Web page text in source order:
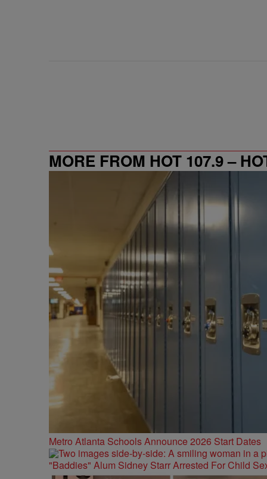
MORE FROM HOT 107.9 –
Metro Atlanta Schools Announce 2026 Start Dates
"Baddies" Alum Sidney Starr Arrested For Child